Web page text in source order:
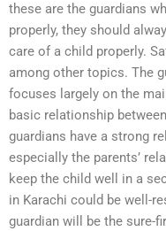
these are the guardians
properly, they should
care of a child properly.
among other topics. The
focuses largely on the
basic relationship
guardians have a strong
especially the parents’
keep the child well in a
in Karachi could be well-
guardian will be the sure-